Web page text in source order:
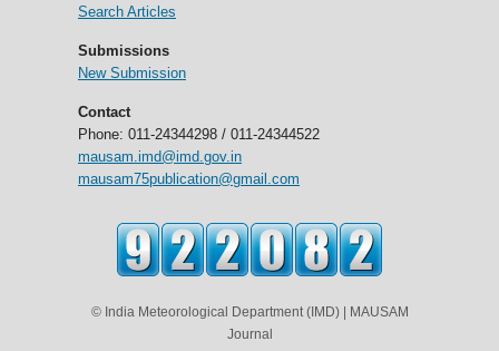
Search Articles
Submissions
New Submission
Contact
Phone: 011-24344298 / 011-24344522
mausam.imd@imd.gov.in
mausam75publication@gmail.com
© India Meteorological Department (IMD) | MAUSAM
Journal